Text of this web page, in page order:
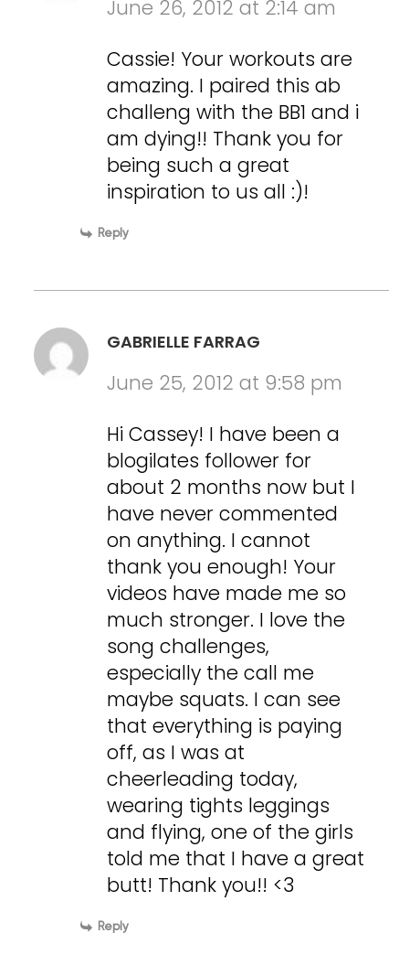
June 26, 2012 at 2:14 am
Cassie! Your workouts are
amazing. I paired this ab
challeng with the BB1 and i
am dying!! Thank you for
being such a great
inspiration to us all :)!
Reply
GABRIELLE FARRAG
June 25, 2012 at 9:58 pm
Hi Cassey! I have been a
blogilates follower for
about 2 months now but I
have never commented
on anything. I cannot
thank you enough! Your
videos have made me so
much stronger. I love the
song challenges,
especially the call me
maybe squats. I can see
that everything is paying
off, as I was at
cheerleading today,
wearing tights leggings
and flying, one of the girls
told me that I have a great
butt! Thank you!! <3
Reply